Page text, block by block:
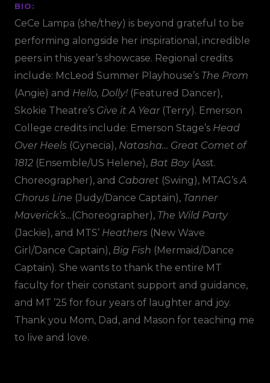
BIO:
CeCe Lampa (she/they) is beyond grateful to be
performing alongside her inspirational, incredible
peers in this year’s showcase. Regional credits
include: McLeod Summer Playhouse’s The Prom
(Angie) and Hello, Dolly! (Featured Dancer),
Skokie Theatre’s Give it A Year(Terry). Emerson
College credits include: Emerson Stage’s Head
Over Heels (Gynecia), Natasha… Great Comet of
1812 (Ensemble/US Helene), Bat Boy(Asst.
Choreographer), and Cabaret (Swing), MTAG’sA
Chorus Line (Judy/Dance Captain), Tanner
Maverick’s…(Choreographer), The Wild Party
(Jackie), and MTS’ Heathers (New Wave
Girl/Dance Captain), Big Fish (Mermaid/Dance
Captain). She wants to thank the entire MT
faculty for their constant support and guidance,
and MT ’25 for four years of laughter and joy.
Thank you Mom, Dad, and Mason for teaching me
to live and love.